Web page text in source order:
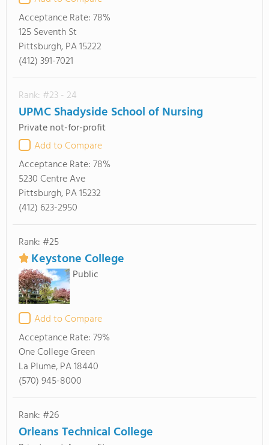
Acceptance Rate:78%
125 Seventh St
Pittsburgh, PA 15222
(412) 391-7021
Rank: #23 - 24
UPMC Shadyside School of Nursing
Private not-for-profit
Add to Compare
Acceptance Rate:78%
5230 Centre Ave
Pittsburgh, PA 15232
(412) 623-2950
Rank: #25
Keystone College
Public
Add to Compare
Acceptance Rate:79%
One College Green
La Plume, PA 18440
(570) 945-8000
Rank: #26
Orleans Technical College